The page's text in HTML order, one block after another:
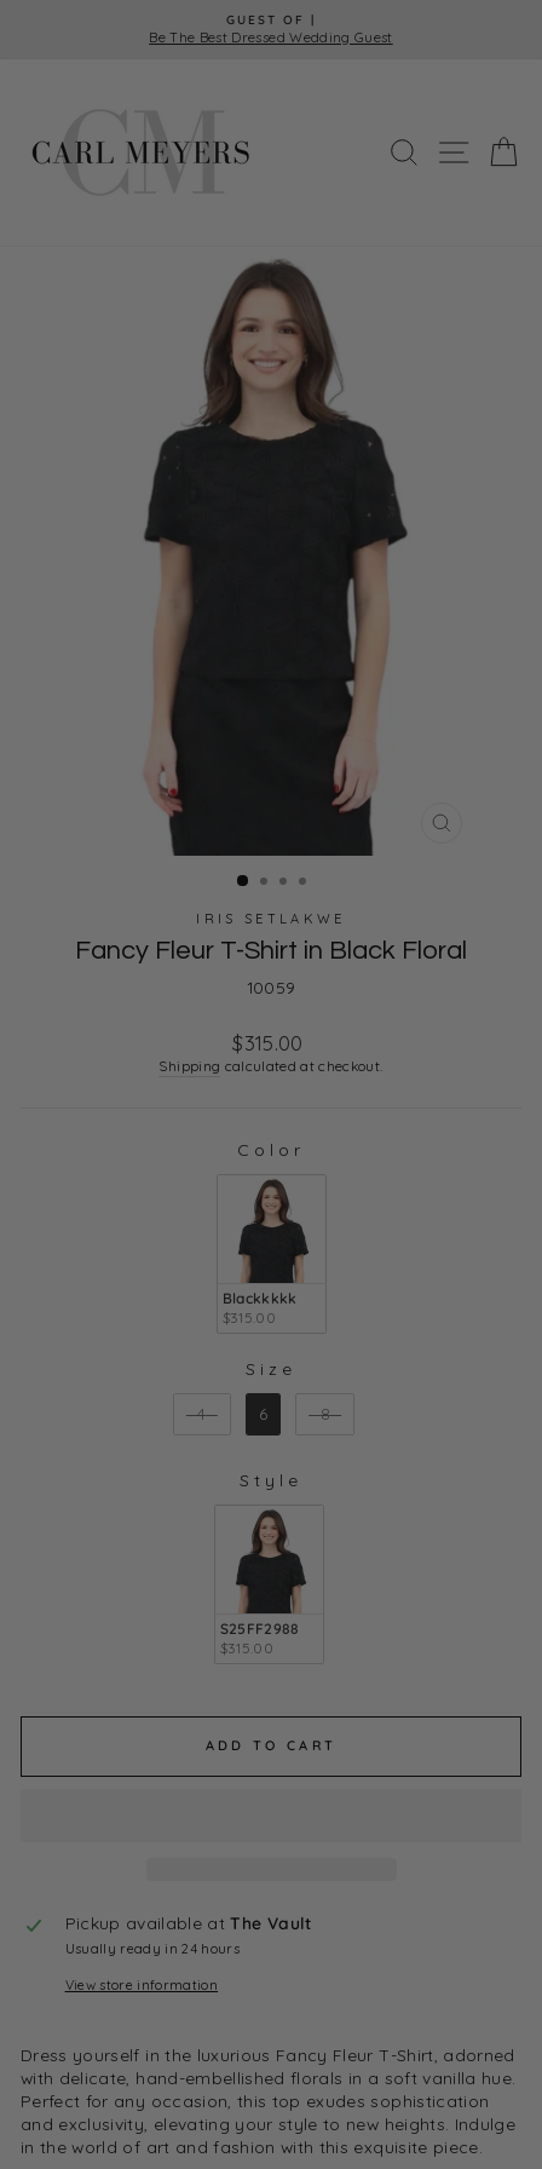
Pause
GUEST OF |
Be The Best Dressed Wedding Guest
SEARCH
SITE
IRIS SETLAKWE
Fancy Fleur T-Shirt in Black Floral
10059
Regular
price
$315.00
Shipping calculated at checkout.
Color
Blackkkkk
$315.00
Size
4 6 8
Style
S25FF2988
$315.00
ADD TO CART
Pickup available atThe Vault
Usually ready in 24 hours
View store information
Dress yourself in the luxurious Fancy Fleur T-Shirt, adorned
with delicate, hand-embellished florals in a soft vanilla hue.
Perfect for any occasion, this top exudes sophistication
and exclusivity, elevating your style to new heights. Indulge
in the world of art and fashion with this exquisite piece.